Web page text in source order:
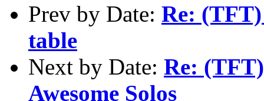
Prev by Date: Re:
table
Next by Date: Re:
Awesome Solos